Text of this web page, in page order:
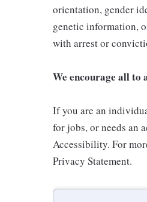
orientation, gender
genetic information,
with arrest or
We encourage all to
If you are an
for jobs, or needs an
Accessibility. For
Privacy Statement.